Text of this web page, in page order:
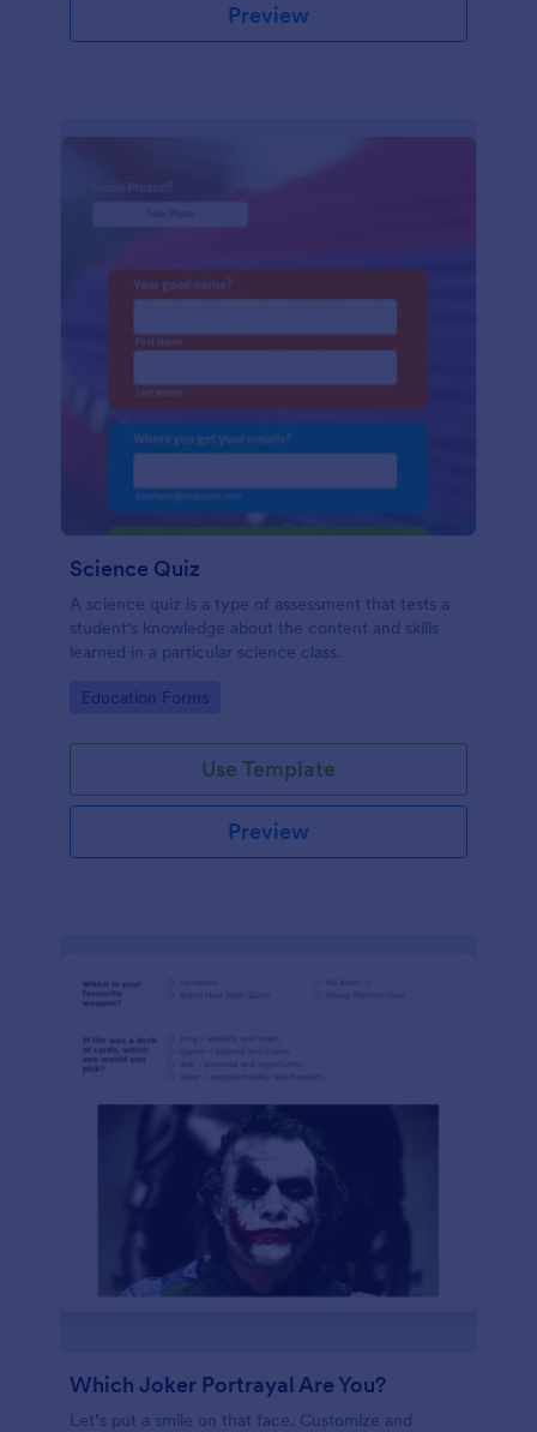
Preview
Science Quiz
A science quiz is a type of assessment that tests a
student's knowledge about the content and skills
learned in a particular science class.
Go to Category:
Education Forms
Use Template
Preview
Which Joker Portrayal Are You?
Let’s put a smile on that face. Customize and